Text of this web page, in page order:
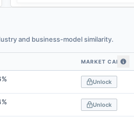
and business-model similarity.
MARKET CAP
% Unlock
% Unlock